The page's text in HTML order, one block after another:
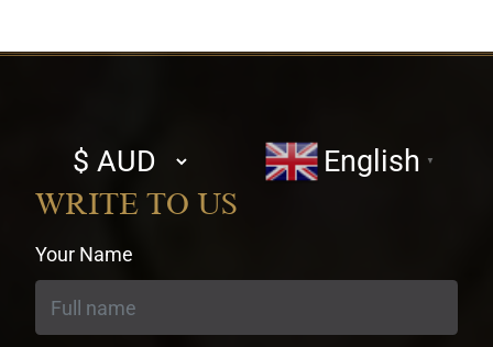
Select
currency
English ▼
WRITE TO US
Your Name